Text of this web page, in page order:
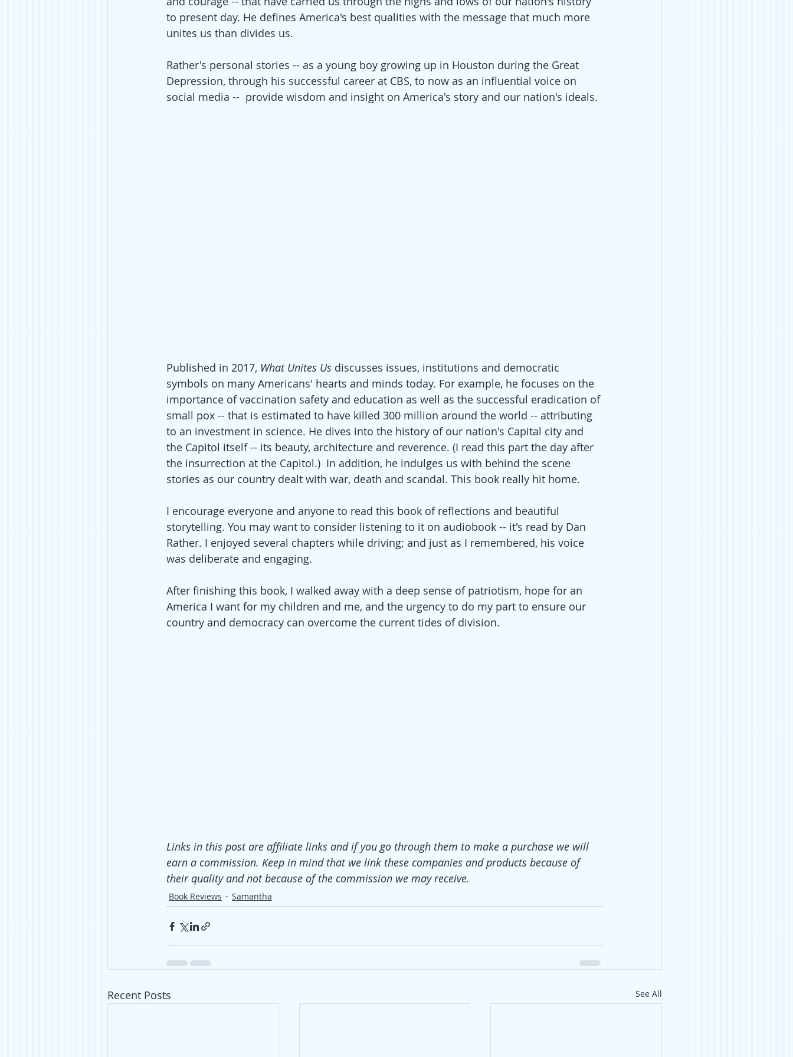
to present day. He defines America's best qualities with the message that much more
unites us than divides us.
Rather's personal stories -- as a young boy growing up in Houston during the Great
Depression, through his successful career at CBS, to now as an influential voice on
social media --  provide wisdom and insight on America's story and our nation's ideals.
Published in 2017, What Unites Us discusses issues, institutions and democratic
symbols on many Americans' hearts and minds today. For example, he focuses on the
importance of vaccination safety and education as well as the successful eradication of
small pox -- that is estimated to have killed 300 million around the world -- attributing
to an investment in science. He dives into the history of our nation's Capital city and
the Capitol itself -- its beauty, architecture and reverence. (I read this part the day after
the insurrection at the Capitol.)  In addition, he indulges us with behind the scene
stories as our country dealt with war, death and scandal. This book really hit home.
I encourage everyone and anyone to read this book of reflections and beautiful
storytelling. You may want to consider listening to it on audiobook -- it's read by Dan
Rather. I enjoyed several chapters while driving; and just as I remembered, his voice
was deliberate and engaging.
After finishing this book, I walked away with a deep sense of patriotism, hope for an
America I want for my children and me, and the urgency to do my part to ensure our
country and democracy can overcome the current tides of division.
Links in this post are affiliate links and if you go through them to make a purchase we will
earn a commission. Keep in mind that we link these companies and products because of
their quality and not because of the commission we may receive.
Book Reviews Samantha
Recent Posts See All